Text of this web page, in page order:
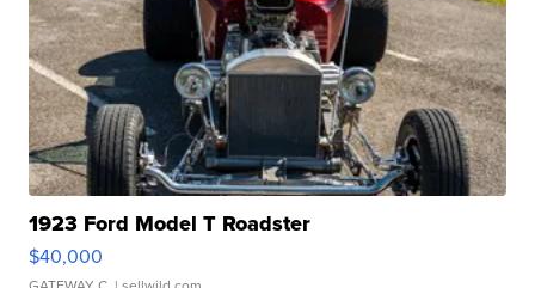
1923 Ford Model T Roadster
$40,000